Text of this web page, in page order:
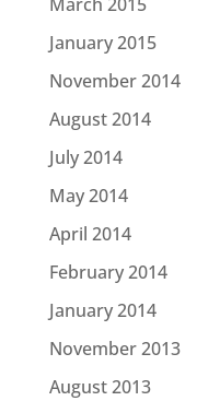
January 2015
November 2014
August 2014
July 2014
May 2014
April 2014
February 2014
January 2014
November 2013
August 2013